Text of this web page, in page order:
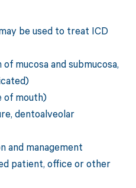
be used to treat ICD
mucosa and submucosa,
of mouth)
dentoalveolar
and management
patient, office or other